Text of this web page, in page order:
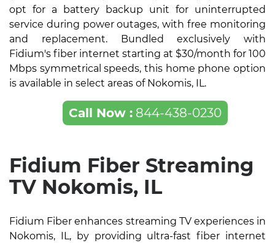
opt for a battery backup unit for uninterrupted
service during power outages, with free monitoring
and replacement. Bundled exclusively with
Fidium's fiber internet starting at $30/month for 100
Mbps symmetrical speeds, this home phone option
is available in select areas of Nokomis, IL.
Call Now :844-438-0230
Fidium Fiber Streaming
TV Nokomis, IL
Fidium Fiber enhances streaming TV experiences in
Nokomis, IL, by providing ultra-fast fiber internet